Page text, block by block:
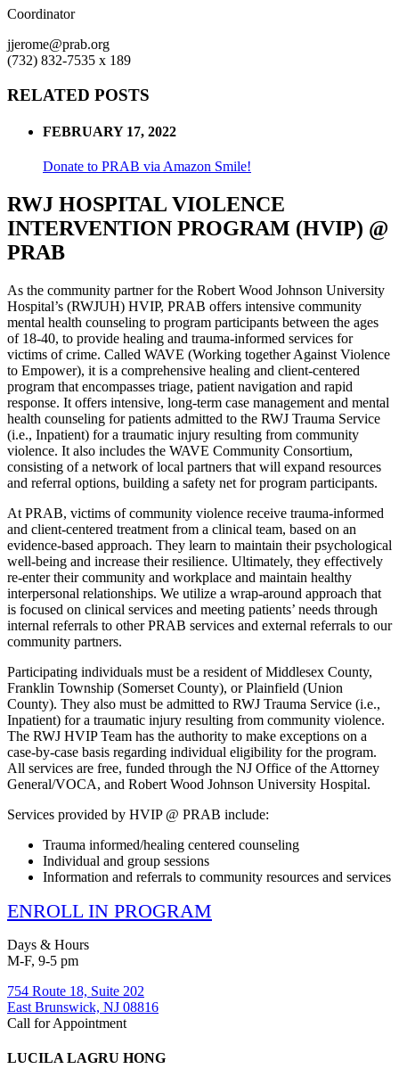
Coordinator
jjerome@prab.org
(732) 832-7535 x 189
RELATED POSTS
FEBRUARY 17, 2022
Donate to PRAB via Amazon Smile!
RWJ HOSPITAL VIOLENCE
INTERVENTION PROGRAM (HVIP) @
PRAB
As the community partner for the Robert Wood Johnson University
Hospital’s (RWJUH) HVIP, PRAB offers intensive community
mental health counseling to program participants between the ages
of 18-40, to provide healing and trauma-informed services for
victims of crime. Called WAVE (Working together Against Violence
to Empower), it is a comprehensive healing and client-centered
program that encompasses triage, patient navigation and rapid
response. It offers intensive, long-term case management and mental
health counseling for patients admitted to the RWJ Trauma Service
(i.e., Inpatient) for a traumatic injury resulting from community
violence. It also includes the WAVE Community Consortium,
consisting of a network of local partners that will expand resources
and referral options, building a safety net for program participants.
At PRAB, victims of community violence receive trauma-informed
and client-centered treatment from a clinical team, based on an
evidence-based approach. They learn to maintain their psychological
well-being and increase their resilience. Ultimately, they effectively
re-enter their community and workplace and maintain healthy
interpersonal relationships. We utilize a wrap-around approach that
is focused on clinical services and meeting patients’ needs through
internal referrals to other PRAB services and external referrals to our
community partners.
Participating individuals must be a resident of Middlesex County,
Franklin Township (Somerset County), or Plainfield (Union
County). They also must be admitted to RWJ Trauma Service (i.e.,
Inpatient) for a traumatic injury resulting from community violence.
The RWJ HVIP Team has the authority to make exceptions on a
case-by-case basis regarding individual eligibility for the program.
All services are free, funded through the NJ Office of the Attorney
General/VOCA, and Robert Wood Johnson University Hospital.
Services provided by HVIP @ PRAB include:
Trauma informed/healing centered counseling
Individual and group sessions
Information and referrals to community resources and services
ENROLL IN PROGRAM
Days & Hours
M-F, 9-5 pm
754 Route 18, Suite 202
East Brunswick, NJ 08816
Call for Appointment
LUCILA LAGRU HONG